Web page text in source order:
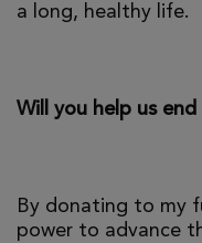
a long, healthy life.
Will you help us
By donating to my
power to advance